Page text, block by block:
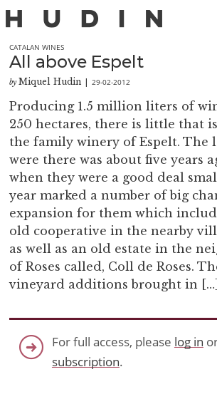
CATALAN WINES
All above Espelt
by Miquel Hudin |29-02-2012
Producing 1.5 million liters of
250 hectares, there is little that
the family winery of Espelt. The
were there was about five years
when they were a good deal
year marked a number of big
expansion for them which
old cooperative in the nearby
as well as an old estate in the
of Roses called, Coll de Roses.
vineyard additions brought in […]
For full access, please log in
subscription.